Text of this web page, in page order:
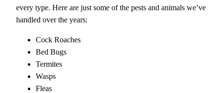
every type. Here are just some of the pests and animals we’ve
handled over the years:
Cock Roaches
Bed Bugs
Termites
Wasps
Fleas